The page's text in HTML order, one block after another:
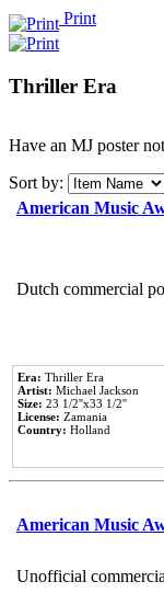
Print
Thriller Era
Have an MJ poster
Sort by:
American Music
Dutch commercial
Era: Thriller Era
Artist: Michael Jackson
Size: 23 1/2''x33 1/2''
License: Zamania
Country: Holland
American Music
Unofficial